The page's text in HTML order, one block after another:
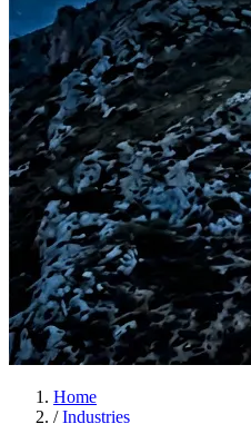
Home
/ Industries